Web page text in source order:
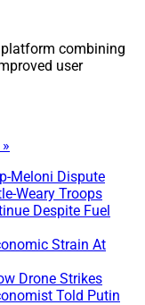
combining
user
Meloni Dispute
Weary Troops
Despite Fuel
Strain At
Drone Strikes
Told Putin